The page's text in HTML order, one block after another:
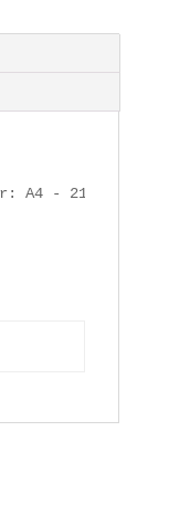
- 21,10 x 29